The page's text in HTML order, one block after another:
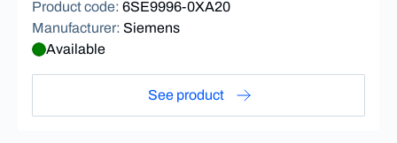
Product code: 6SE9996-0XA20
Manufacturer: Siemens
Available
See product